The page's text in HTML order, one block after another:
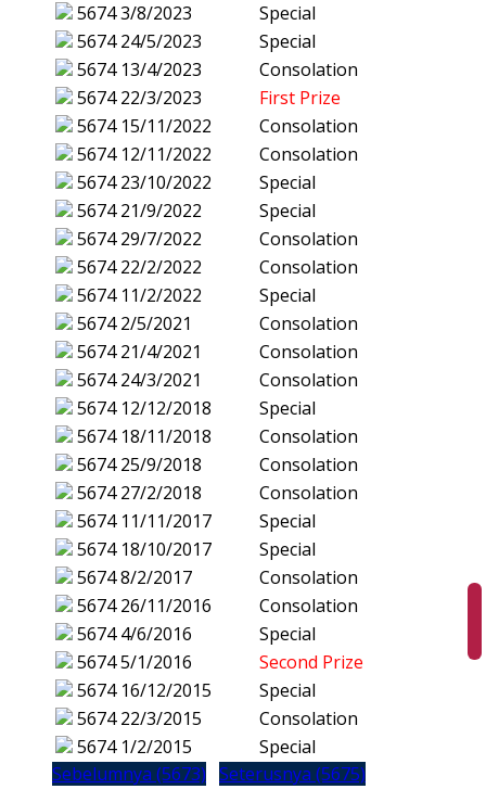
56743/8/2023
Special
5674 24/5/2023
Special
5674 13/4/2023
Consolation
5674 22/3/2023
First Prize
5674 15/11/2022
Consolation
5674 12/11/2022
Consolation
5674 23/10/2022
Special
5674 21/9/2022
Special
5674 29/7/2022
Consolation
5674 22/2/2022
Consolation
5674 11/2/2022
Special
5674 2/5/2021
Consolation
5674 21/4/2021
Consolation
5674 24/3/2021
Consolation
5674 12/12/2018
Special
5674 18/11/2018
Consolation
5674 25/9/2018
Consolation
5674 27/2/2018
Consolation
5674 11/11/2017
Special
5674 18/10/2017
Special
56748/2/2017
Consolation
5674 26/11/2016
Consolation
5674 4/6/2016
Special
56745/1/2016
Second Prize
5674 16/12/2015
Special
5674 22/3/2015
Consolation
5674 1/2/2015
Special
Sebelumnya (5673) Seterusnya (5675)